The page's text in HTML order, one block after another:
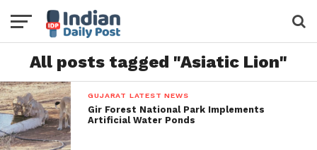
All posts tagged "Asiatic Lion"
GUJARAT LATEST NEWS
Gir Forest National Park Implements
Artificial Water Ponds